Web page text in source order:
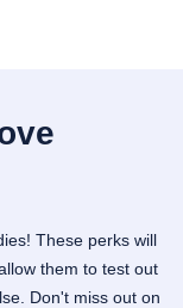
These perks will
them to test out
Don't miss out on